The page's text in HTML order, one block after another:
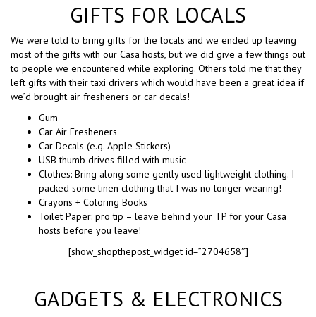
GIFTS FOR LOCALS
We were told to bring gifts for the locals and we ended up leaving
most of the gifts with our Casa hosts, but we did give a few things out
to people we encountered while exploring. Others told me that they
left gifts with their taxi drivers which would have been a great idea if
we’d brought air fresheners or car decals!
Gum
Car Air Fresheners
Car Decals (e.g. Apple Stickers)
USB thumb drives filled with music
Clothes: Bring along some gently used lightweight clothing. I
packed some linen clothing that I was no longer wearing!
Crayons + Coloring Books
Toilet Paper: pro tip – leave behind your TP for your Casa
hosts before you leave!
[show_shopthepost_widget id=”2704658″]
GADGETS & ELECTRONICS